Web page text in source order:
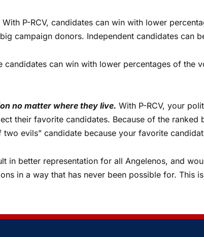
With P-RCV, candidates can win with lower
campaign donors. Independent candidates can
candidates can win with lower percentages of the
no matter where they live. With P-RCV, your
their favorite candidates. Because of the
evils” candidate because your favorite
in better representation for all Angelenos, and
in a way that has never been possible for. This